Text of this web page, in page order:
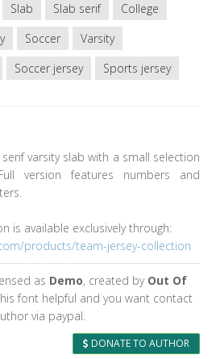
Slab Slab serif
College
Soccer
Varsity
Soccer jersey Sports jersey
varsity slab with a small selection
version features numbers and
is available exclusively through:
products/team-jersey-collection
as Demo, created by Out Of
font helpful and you want contact
via paypal.
DONATE TO AUTHOR